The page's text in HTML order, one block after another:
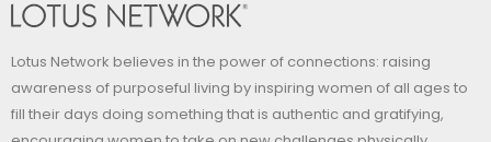
Lotus Network believes in the power of connections: raising
awareness of purposeful living by inspiring women of all ages to
fill their days doing something that is authentic and gratifying,